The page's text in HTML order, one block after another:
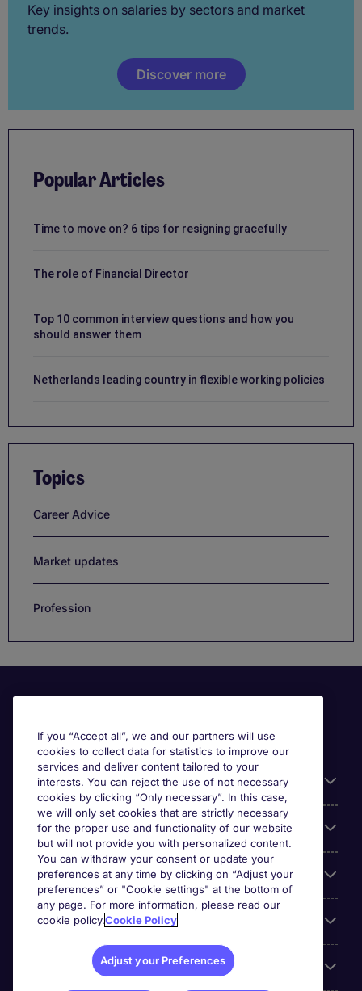
Key insights on salaries by sectors and market
trends.
Discover more
Popular Articles
Time to move on? 6 tips for resigning gracefully
The role of Financial Director
Top 10 common interview questions and how you
should answer them
Netherlands leading country in flexible working policies
Topics
Career Advice
Market updates
Profession
Useful information
Our Expertise
Google Rating
Mobile apps
About Michael Page
If you “Accept all”, we and our partners will use
cookies to collect data for statistics to improve our
services and deliver content tailored to your
interests. You can reject the use of not necessary
cookies by clicking “Only necessary”. In this case,
we will only set cookies that are strictly necessary
for the proper use and functionality of our website
but will not provide you with personalized content.
You can withdraw your consent or update your
preferences at any time by clicking on “Adjust your
preferences” or "Cookie settings" at the bottom of
any page. For more information, please read our
cookie policy.Cookie Policy
Adjust your Preferences